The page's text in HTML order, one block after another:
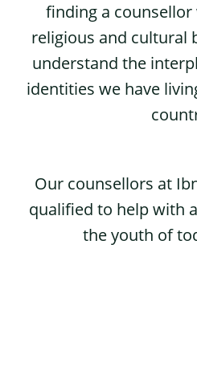
finding a
religious and cultural
understand the
identities we have
Our counsellors at
qualified to help with
the youth of